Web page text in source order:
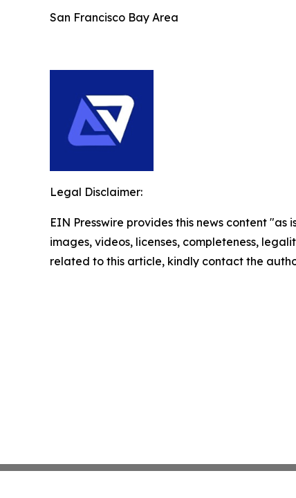
San Francisco Bay Area
Legal Disclaimer:
EIN Presswire provides this news content
images, videos, licenses, completeness,
related to this article, kindly contact the